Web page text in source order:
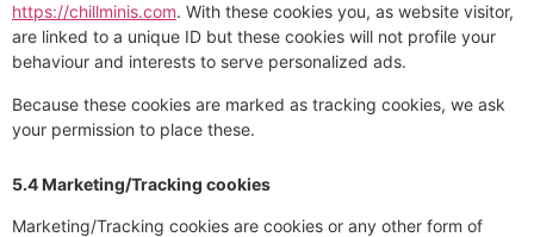
https://chillminis.com. With these cookies you, as website visitor,
are linked to a unique ID but these cookies will not profile your
behaviour and interests to serve personalized ads.
Because these cookies are marked as tracking cookies, we ask
your permission to place these.
5.4 Marketing/Tracking cookies
Marketing/Tracking cookies are cookies or any other form of